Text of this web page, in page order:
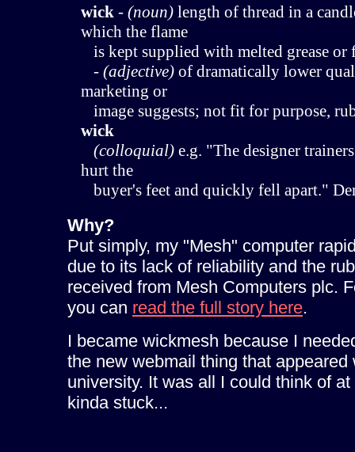
wick - (noun) length of thread in a
which the flame
is kept supplied with melted grease or
- (adjective) of dramatically lower
marketing or
image suggests; not fit for purpose,
wick
(colloquial) e.g. "The designer
hurt the
buyer's feet and quickly fell apart."
Why?
Put simply, my "Mesh" computer
due to its lack of reliability and the
received from Mesh Computers plc.
you can read the full story here.
I became wickmesh because I
the new webmail thing that appeared
university. It was all I could think of
kinda stuck...